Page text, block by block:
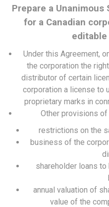
Prepare a
for a Canadian
Under this Agreement,
the corporation the
distributor of certain
corporation a license to
proprietary marks in
Other provisions
restrictions on the
business of the
shareholder loans
annual valuation of
value of the